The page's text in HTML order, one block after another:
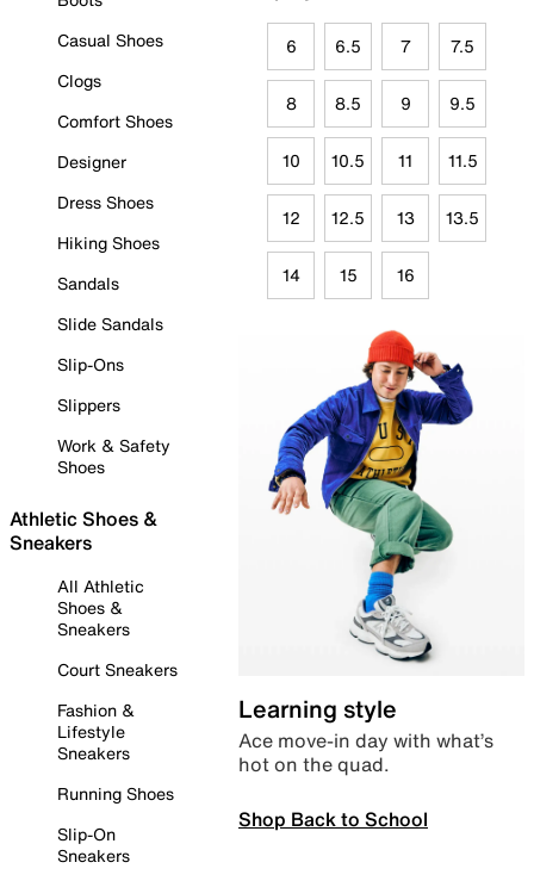
Casual Shoes
Clogs
Comfort Shoes
Designer
Dress Shoes
Hiking Shoes
Sandals
Slide Sandals
Slip-Ons
Slippers
Work & Safety
Shoes
Athletic Shoes &
Sneakers
All Athletic
Shoes &
Sneakers
Court Sneakers
Fashion &
Lifestyle
Sneakers
Running Shoes
Slip-On
Sneakers
6 6.5 7 7.5
8 8.5 9 9.5
10 10.5 11 11.5
12 12.5 13 13.5
14 15 16
Learning style
Ace move-in day with what’s
hot on the quad.
Shop Back to School